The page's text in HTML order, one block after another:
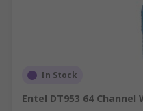
In Stock
Entel DT953 64